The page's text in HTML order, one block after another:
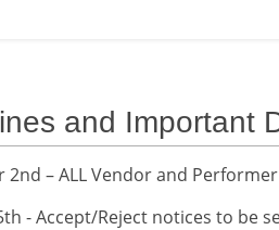
and Important
2nd – ALL Vendor and
- Accept/Reject notices to be